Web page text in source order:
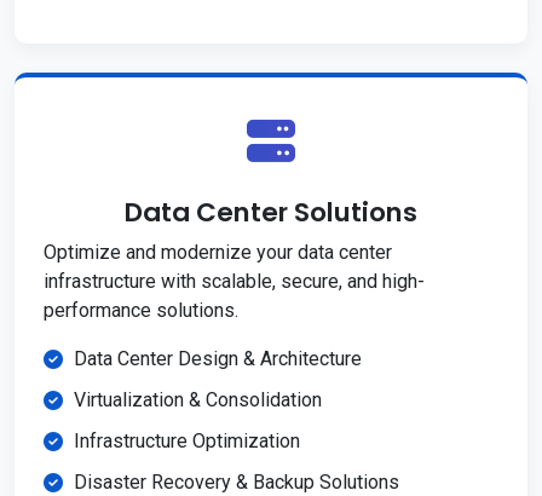
Data Center Solutions
Optimize and modernize your data center
infrastructure with scalable, secure, and high-
performance solutions.
Data Center Design & Architecture
Virtualization & Consolidation
Infrastructure Optimization
Disaster Recovery & Backup Solutions